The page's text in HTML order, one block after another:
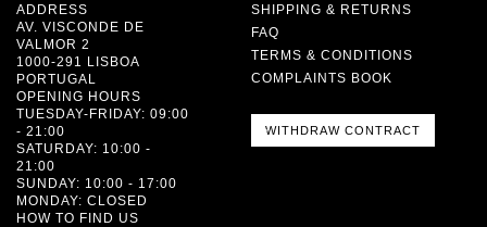
ADDRESS
AV. VISCONDE DE
VALMOR 2
1000-291 LISBOA
PORTUGAL
OPENING HOURS
TUESDAY-FRIDAY: 09:00
- 21:00
SATURDAY: 10:00 -
21:00
SUNDAY: 10:00 - 17:00
MONDAY: CLOSED
HOW TO FIND US
SHIPPING & RETURNS
FAQ
TERMS & CONDITIONS
COMPLAINTS BOOK
WITHDRAW CONTRACT